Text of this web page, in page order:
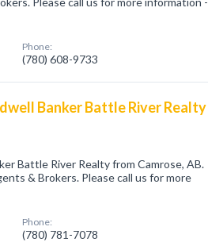
Phone:
(780) 608-9733
Banker Battle River Realty
Battle River Realty from Camrose, AB.
& Brokers. Please call us for more
Phone:
(780) 781-7078